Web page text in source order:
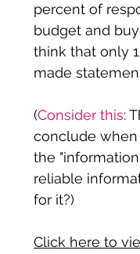
percent of
budget and
think that only
made
(Consider this:
conclude
the
reliable
for it?)
Click here to